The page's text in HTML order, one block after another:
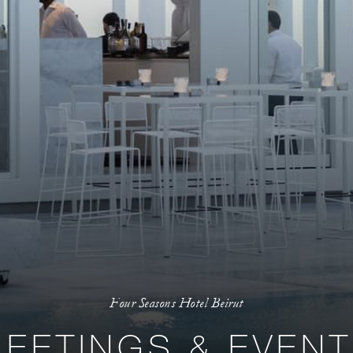
Four Seasons Hotel Beirut